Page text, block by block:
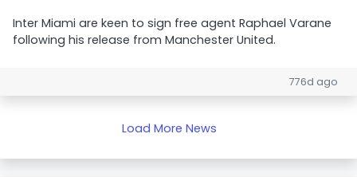
Inter Miami are keen to sign free agent Raphael Varane
following his release from Manchester United.
776d ago
Load More News